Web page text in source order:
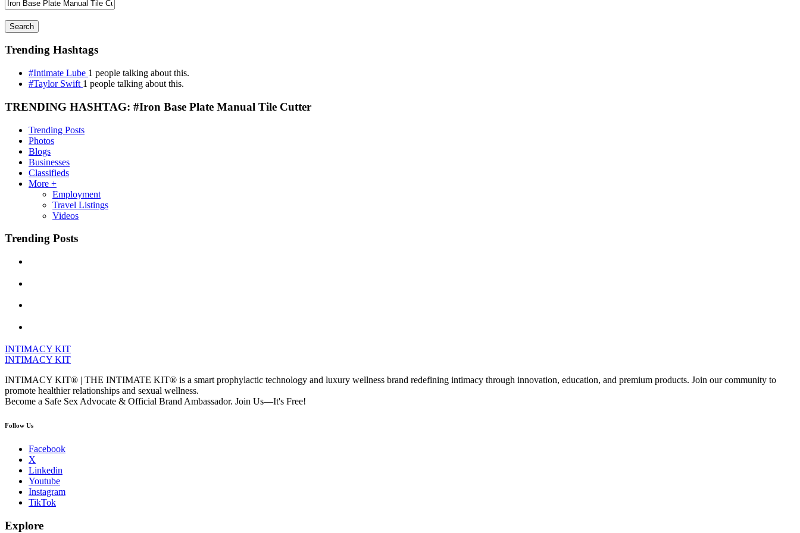
Search
Trending Hashtags
#Intimate Lube 1 people talking about this.
#Taylor Swift 1 people talking about this.
TRENDING HASHTAG: #Iron Base Plate Manual Tile Cutter
Trending Posts
Photos
Blogs
Businesses
Classifieds
More +
Employment
Travel Listings
Videos
Trending Posts
INTIMACY KIT
INTIMACY KIT
INTIMACY KIT® | THE INTIMATE KIT® is a smart prophylactic technology and luxury wellness brand redefining intimacy through innovation, education, and premium products. Join our community to
promote healthier relationships and sexual wellness.
Become a Safe Sex Advocate & Official Brand Ambassador. Join Us—It's Free!
Follow Us
Facebook
X
Linkedin
Youtube
Instagram
TikTok
Explore